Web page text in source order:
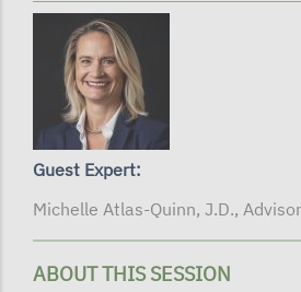
Guest Expert:
Michelle Atlas-Quinn, J.D.,
ABOUT THIS SESSION